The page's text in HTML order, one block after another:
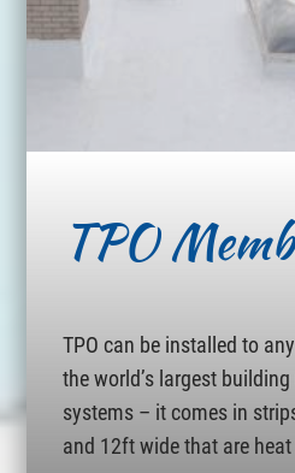
TPO
TPO can be installed to
the world’s largest
systems – it comes in
and 12ft wide that are